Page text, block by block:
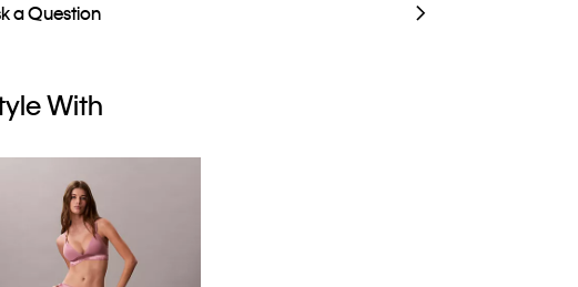
a Question
With